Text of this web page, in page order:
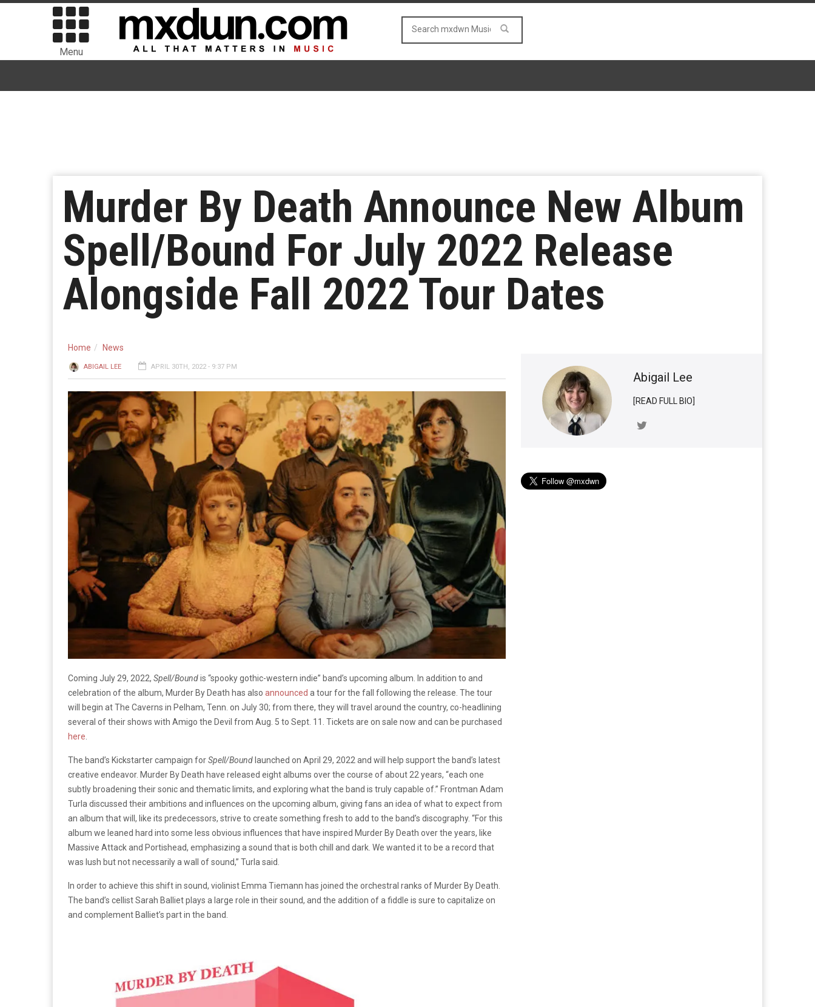
Menu
Murder By Death Announce New Album
Spell/Bound For July 2022 Release
Alongside Fall 2022 Tour Dates
Home News
ABIGAIL LEE APRIL 30TH, 2022 - 9:37 PM
Coming July 29, 2022, Spell/Boundis “spooky gothic-western indie” band’s upcoming album. In addition to and
celebration of the album, Murder By Death has also announced a tour for the fall following the release. The tour
will begin at The Caverns in Pelham, Tenn. on July 30; from there, they will travel around the country, co-headlining
several of their shows with Amigo the Devil from Aug. 5 to Sept. 11. Tickets are on sale now and can be purchased
here
The band’s Kickstarter campaign forSpell/Bound launched on April 29, 2022 and will help support the band’s latest
creative endeavor. Murder By Death have released eight albums over the course of about 22 years, “each one
subtly broadening their sonic and thematic limits, and exploring what the band is truly capable of.” Frontman Adam
Turla discussed their ambitions and influences on the upcoming album, giving fans an idea of what to expect from
an album that will, like its predecessors, strive to create something fresh to add to the band’s discography. “For this
album we leaned hard into some less obvious influences that have inspired Murder By Death over the years, like
Massive Attack and Portishead, emphasizing a sound that is both chill and dark. We wanted it to be a record that
was lush but not necessarily a wall of sound,” Turla said.
In order to achieve this shift in sound, violinist Emma Tiemann has joined the orchestral ranks of Murder By Death.
The band’s cellist Sarah Balliet plays a large role in their sound, and the addition of a fiddle is sure to capitalize on
and complement Balliet’s part in the band.
Abigail Lee
[READ FULL BIO]